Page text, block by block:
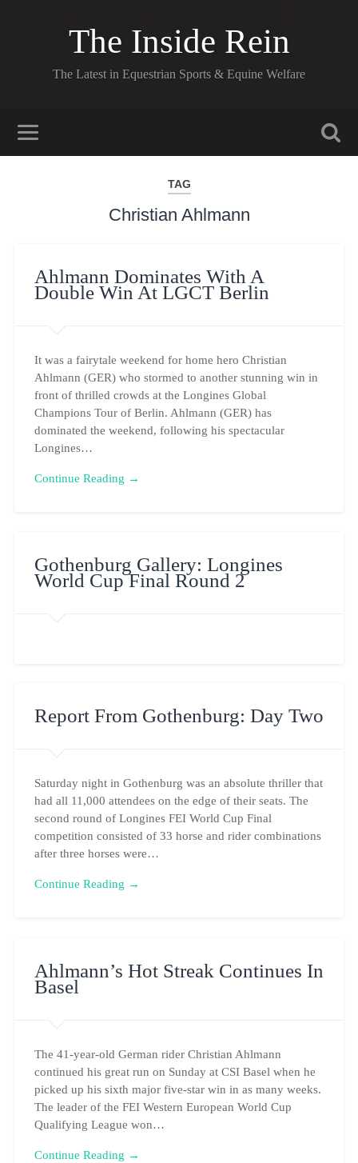
The Inside Rein
The Latest in Equestrian Sports & Equine Welfare
TAG
Christian Ahlmann
Ahlmann Dominates With A
Double Win At LGCT Berlin
It was a fairytale weekend for home hero Christian
Ahlmann (GER) who stormed to another stunning win in
front of thrilled crowds at the Longines Global
Champions Tour of Berlin. Ahlmann (GER) has
dominated the weekend, following his spectacular
Longines…
Continue Reading →
Gothenburg Gallery: Longines
World Cup Final Round 2
Report From Gothenburg: Day Two
Saturday night in Gothenburg was an absolute thriller that
had all 11,000 attendees on the edge of their seats. The
second round of Longines FEI World Cup Final
competition consisted of 33 horse and rider combinations
after three horses were…
Continue Reading →
Ahlmann’s Hot Streak Continues In
Basel
The 41-year-old German rider Christian Ahlmann
continued his great run on Sunday at CSI Basel when he
picked up his sixth major five-star win in as many weeks.
The leader of the FEI Western European World Cup
Qualifying League won…
Continue Reading →